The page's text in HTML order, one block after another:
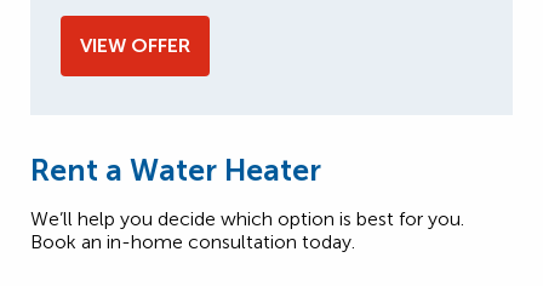
VIEW OFFER
Rent a Water Heater
We’ll help you decide which option is best for you.
Book an in-home consultation today.